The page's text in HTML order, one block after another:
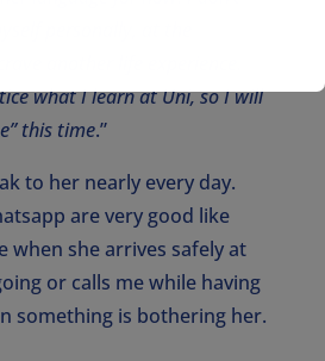
what I learn at Uni, so I will
this time.”
to her nearly every day.
are very good like
when she arrives safely at
or calls me while having
something is bothering her.